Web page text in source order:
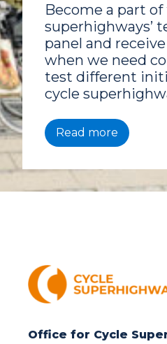
Become a part
superhighways’
panel and
when we need
test different
cycle
Read more
Office for Cycle